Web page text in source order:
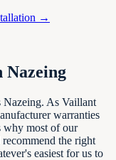
→
Nazeing
Nazeing. As Vaillant
warranties
why most of our
the right
easiest for us to